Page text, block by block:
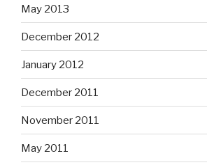
May 2013
December 2012
January 2012
December 2011
November 2011
May 2011